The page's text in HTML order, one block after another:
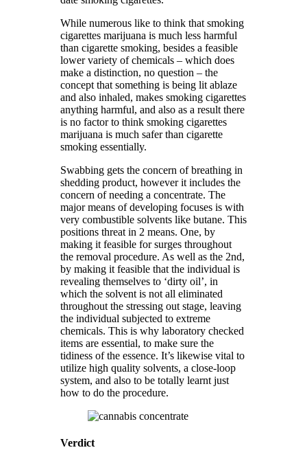
While numerous like to think that smoking
cigarettes marijuana is much less harmful
than cigarette smoking, besides a feasible
lower variety of chemicals – which does
make a distinction, no question – the
concept that something is being lit ablaze
and also inhaled, makes smoking cigarettes
anything harmful, and also as a result there
is no factor to think smoking cigarettes
marijuana is much safer than cigarette
smoking essentially.
Swabbing gets the concern of breathing in
shedding product, however it includes the
concern of needing a concentrate. The
major means of developing focuses is with
very combustible solvents like butane. This
positions threat in 2 means. One, by
making it feasible for surges throughout
the removal procedure. As well as the 2nd,
by making it feasible that the individual is
revealing themselves to ‘dirty oil’, in
which the solvent is not all eliminated
throughout the stressing out stage, leaving
the individual subjected to extreme
chemicals. This is why laboratory checked
items are essential, to make sure the
tidiness of the essence. It’s likewise vital to
utilize high quality solvents, a close-loop
system, and also to be totally learnt just
how to do the procedure.
Verdict